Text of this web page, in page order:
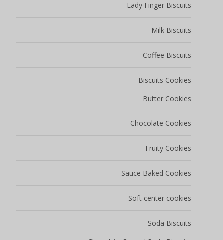
Lady Finger Biscuits
Milk Biscuits
Coffee Biscuits
Biscuits Cookies
Butter Cookies
Chocolate Cookies
Fruity Cookies
Sauce Baked Cookies
Soft center cookies
Soda Biscuits